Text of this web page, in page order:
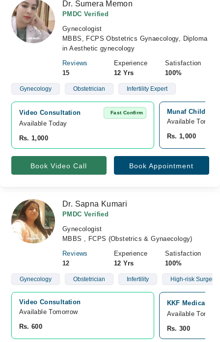
Dr. Sumera Memon
PMDC Verified
Gynecologist
MBBS, FCPS Obstetrics Gynaecology, Diploma
in Aesthetic gynecology
Reviews
15
Experience
12 Yrs
Satisfaction
100%
Gynecology Obstetrician Infertility Expert
Video Consultation Fast Confirm
Available Today
Rs. 1,000
Munaf
Available
Rs. 1,000
Book Video Call Book Appointment
Dr. Sapna Kumari
PMDC Verified
Gynecologist
MBBS , FCPS (Obstetrics & Gynaecology)
Reviews
12
Experience
12 Yrs
Satisfaction
100%
Gynecology Obstetrician Infertility High-risk Surgery
Video Consultation
Available Tomorrow
Rs. 600
KKF Medical
Available
Rs. 300